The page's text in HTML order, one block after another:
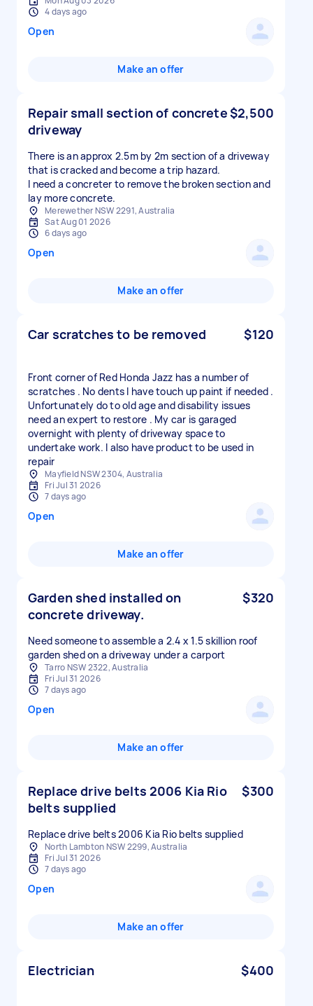
4 days ago
Open
Make an offer
Repair small section of concrete
driveway
$2,500
There is an approx 2.5m by 2m section of a driveway
that is cracked and become a trip hazard.
I need a concreter to remove the broken section and
lay more concrete.
Merewether NSW 2291, Australia
Sat Aug 01 2026
6 days ago
Open
Make an offer
Car scratches to be removed $120
Front corner of Red Honda Jazz has a number of
scratches . No dents I have touch up paint if needed .
Unfortunately do to old age and disability issues
need an expert to restore . My car is garaged
overnight with plenty of driveway space to
undertake work. I also have product to be used in
repair
Mayfield NSW 2304, Australia
Fri Jul 31 2026
7 days ago
Open
Make an offer
Garden shed installed on
concrete driveway.
$320
Need someone to assemble a 2.4 x 1.5 skillion roof
garden shed on a driveway under a carport
Tarro NSW 2322, Australia
Fri Jul 31 2026
7 days ago
Open
Make an offer
Replace drive belts 2006 Kia Rio
belts supplied
$300
Replace drive belts 2006 Kia Rio belts supplied
North Lambton NSW 2299, Australia
Fri Jul 31 2026
7 days ago
Open
Make an offer
Electrician $400